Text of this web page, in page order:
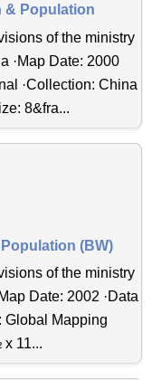
& Population
of the ministry
·Map Date: 2000
·Collection: China
8&fra...
(BW)
of the ministry
Date: 2002 ·Data
Global Mapping
x 11...